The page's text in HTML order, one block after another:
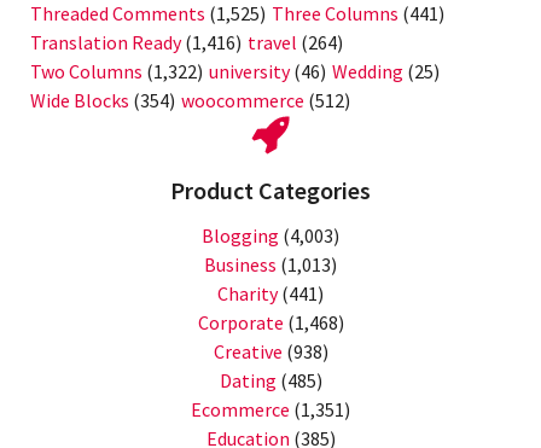
Threaded Comments (1,525) Three Columns (441)
Translation Ready(1,416) travel (264)
Two Columns (1,322) university(46) Wedding (25)
Wide Blocks (354) woocommerce (512)
Product Categories
Blogging (4,003)
Business (1,013)
Charity(441)
Corporate (1,468)
Creative (938)
Dating (485)
Ecommerce (1,351)
Education (385)